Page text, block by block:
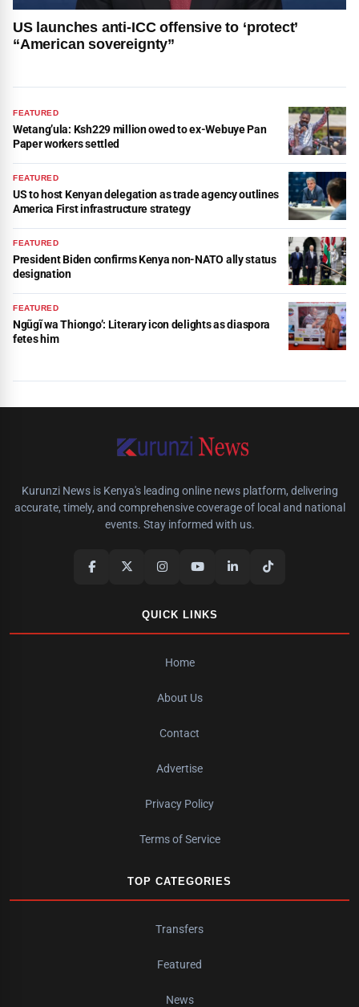
US launches anti-ICC offensive to ‘protect’
“American sovereignty”
FEATURED
Wetang’ula: Ksh229 million owed to ex-Webuye Pan
Paper workers settled
FEATURED
US to host Kenyan delegation as trade agency outlines
America First infrastructure strategy
FEATURED
President Biden confirms Kenya non-NATO ally status
designation
FEATURED
Ngũgĩ wa Thiongo’: Literary icon delights as diaspora
fetes him
Kurunzi News is Kenya's leading online news platform, delivering
accurate, timely, and comprehensive coverage of local and national
events. Stay informed with us.
QUICK LINKS
Home
About Us
Contact
Advertise
Privacy Policy
Terms of Service
TOP CATEGORIES
Transfers
Featured
News